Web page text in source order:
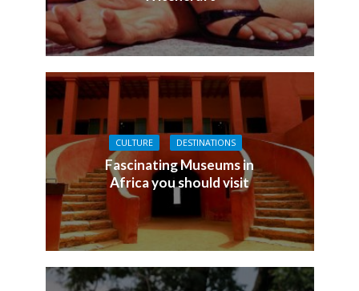
CULTURE DESTINATIONS
Fascinating Museums in
Africa you should visit